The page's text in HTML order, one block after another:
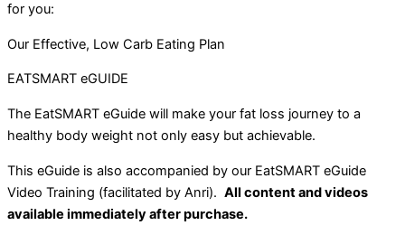
for you:
Our Effective, Low Carb Eating Plan
EATSMART eGUIDE
The EatSMART eGuide will make your fat loss journey to a
healthy body weight not only easy but achievable.
This eGuide is also accompanied by our EatSMART eGuide
Video Training (facilitated by Anri). All content and videos
available immediately after purchase.